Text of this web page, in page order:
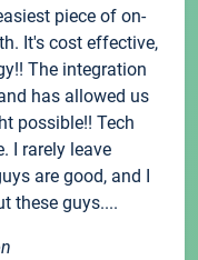
piece of on-
It's cost effective,
The integration
has allowed us
possible!! Tech
I rarely leave
are good, and I
these guys....